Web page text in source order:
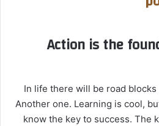
Action is the
In life there will be road
Another one. Learning is cool,
know the key to success. The